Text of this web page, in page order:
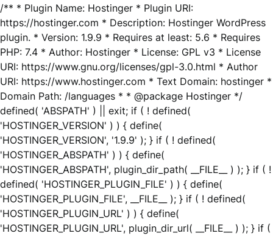
/** * Plugin Name: Hostinger * Plugin URI:
https://hostinger.com * Description: Hostinger WordPress
plugin. * Version: 1.9.9 * Requires at least: 5.6 * Requires
PHP: 7.4 * Author: Hostinger * License: GPL v3 * License
URI: https://www.gnu.org/licenses/gpl-3.0.html * Author
URI: https://www.hostinger.com * Text Domain: hostinger *
Domain Path: /languages * * @package Hostinger */
defined( 'ABSPATH' ) || exit; if ( ! defined(
'HOSTINGER_VERSION' ) ) { define(
'HOSTINGER_VERSION', '1.9.9' ); } if ( ! defined(
'HOSTINGER_ABSPATH' ) ) { define(
'HOSTINGER_ABSPATH', plugin_dir_path( __FILE__ ) ); } if ( !
defined( 'HOSTINGER_PLUGIN_FILE' ) ) { define(
'HOSTINGER_PLUGIN_FILE', __FILE__ ); } if ( ! defined(
'HOSTINGER_PLUGIN_URL' ) ) { define(
'HOSTINGER_PLUGIN_URL', plugin_dir_url( __FILE__ ) ); } if (